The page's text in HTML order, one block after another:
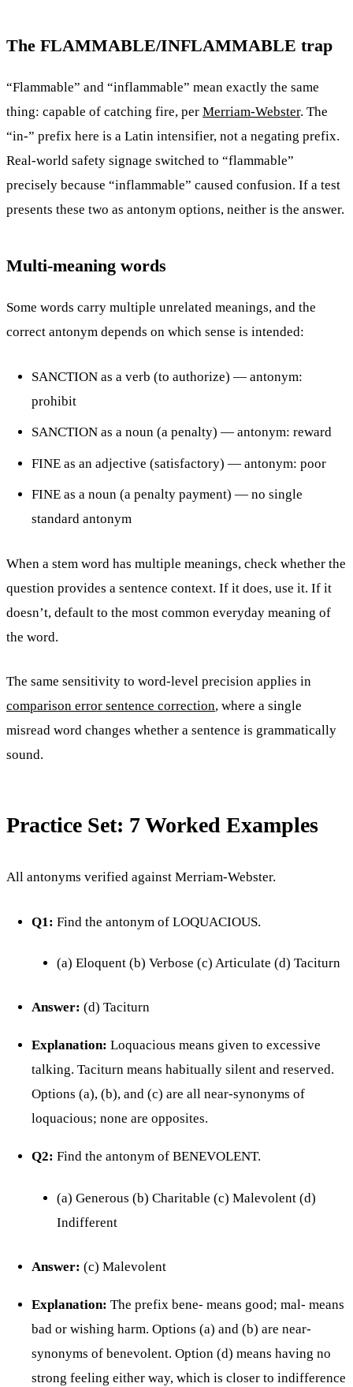
The FLAMMABLE/INFLAMMABLE trap
“Flammable” and “inflammable” mean exactly the same
thing: capable of catching fire, per Merriam-Webster. The
“in-” prefix here is a Latin intensifier, not a negating prefix.
Real-world safety signage switched to “flammable”
precisely because “inflammable” caused confusion. If a test
presents these two as antonym options, neither is the answer.
Multi-meaning words
Some words carry multiple unrelated meanings, and the
correct antonym depends on which sense is intended:
SANCTION as a verb (to authorize) — antonym:
prohibit
SANCTION as a noun (a penalty) — antonym: reward
FINE as an adjective (satisfactory) — antonym: poor
FINE as a noun (a penalty payment) — no single
standard antonym
When a stem word has multiple meanings, check whether the
question provides a sentence context. If it does, use it. If it
doesn’t, default to the most common everyday meaning of
the word.
The same sensitivity to word-level precision applies in
comparison error sentence correction, where a single
misread word changes whether a sentence is grammatically
sound.
Practice Set: 7 Worked Examples
All antonyms verified against Merriam-Webster.
Q1: Find the antonym of LOQUACIOUS.
(a) Eloquent (b) Verbose (c) Articulate (d) Taciturn
Answer: (d) Taciturn
Explanation: Loquacious means given to excessive
talking. Taciturn means habitually silent and reserved.
Options (a), (b), and (c) are all near-synonyms of
loquacious; none are opposites.
Q2: Find the antonym of BENEVOLENT.
(a) Generous (b) Charitable (c) Malevolent (d)
Indifferent
Answer: (c) Malevolent
Explanation: The prefix bene- means good; mal- means
bad or wishing harm. Options (a) and (b) are near-
synonyms of benevolent. Option (d) means having no
strong feeling either way, which is closer to indifference